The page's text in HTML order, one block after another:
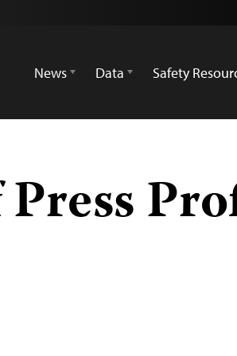
News
Data Safety